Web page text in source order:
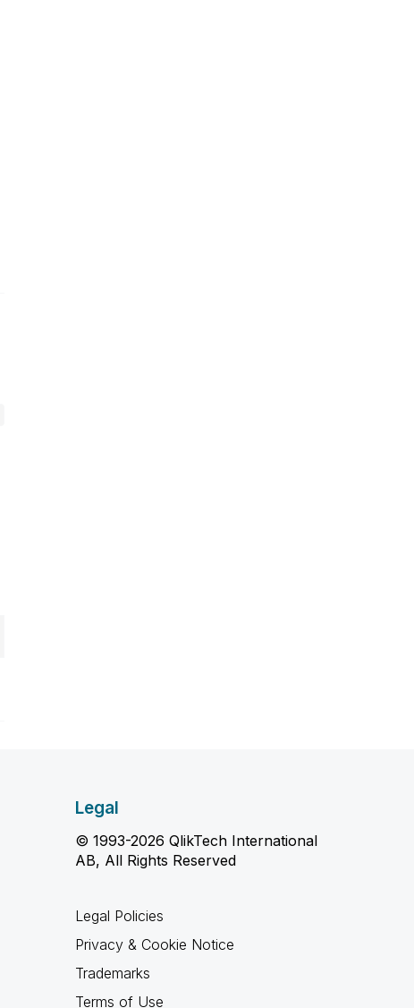
Legal
© 1993-2026 QlikTech International
AB, All Rights Reserved
Legal Policies
Privacy & Cookie Notice
Trademarks
Terms of Use